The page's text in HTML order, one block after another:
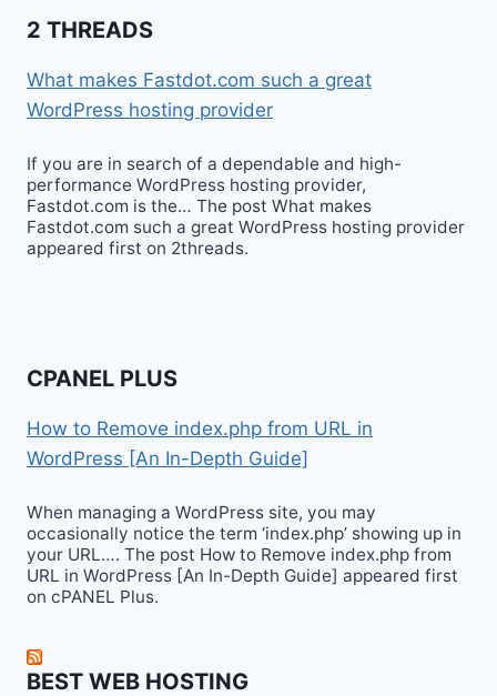
2 THREADS
What makes Fastdot.com such a great
WordPress hosting provider
If you are in search of a dependable and high-
performance WordPress hosting provider,
Fastdot.com is the… The post What makes
Fastdot.com such a great WordPress hosting provider
appeared first on 2threads.
CPANEL PLUS
How to Remove index.php from URL in
WordPress [An In-Depth Guide]
When managing a WordPress site, you may
occasionally notice the term ‘index.php’ showing up in
your URL…. The post How to Remove index.php from
URL in WordPress [An In-Depth Guide] appeared first
on cPANEL Plus.
BEST WEB HOSTING